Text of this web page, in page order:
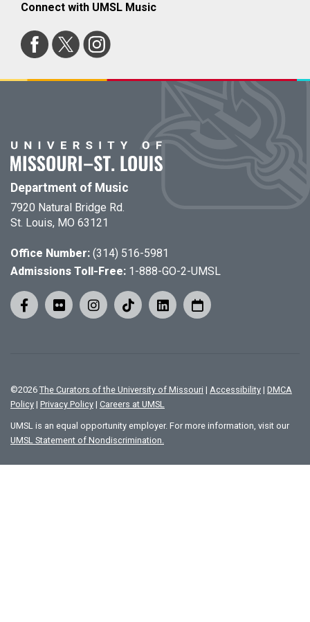
Connect with UMSL Music
Department of Music
7920 Natural Bridge Rd.
St. Louis, MO 63121
Office Number: (314) 516-5981
Admissions Toll-Free: 1-888-GO-2-UMSL
©2026 The Curators of the University of Missouri | Accessibility | DMCA
Policy | Privacy Policy | Careers at UMSL
UMSL is an equal opportunity employer. For more information, visit our
UMSL Statement of Nondiscrimination.